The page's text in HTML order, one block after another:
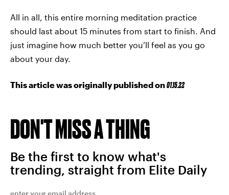
All in all, this entire morning meditation practice
should last about 15 minutes from start to finish. And
just imagine how much better you’ll feel as you go
about your day.
This article was originally published on01.15.22
DON'T MISS A THING
Be the first to know what's
trending, straight from Elite Daily